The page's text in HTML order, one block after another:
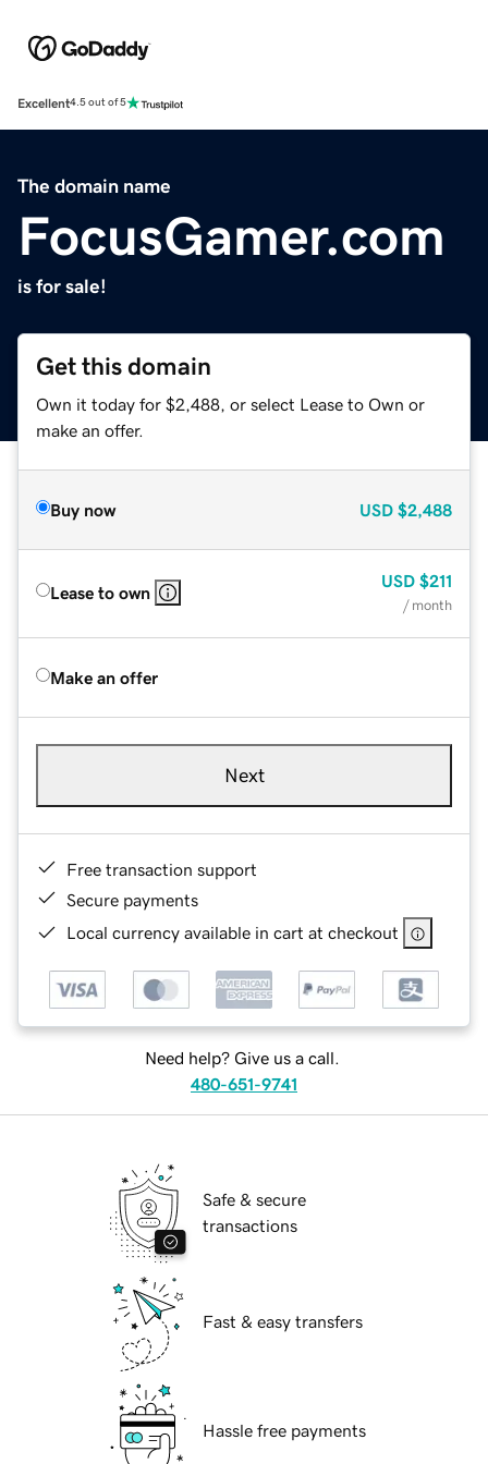
Excellent4.5 out of 5
The domain name
FocusGamer.com
is for sale!
Get this domain
Own it today for $2,488, or select Lease to Own or
make an offer.
Buy now USD $2,488
Lease to own
USD $211
/ month
Make an offer
Next
Free transaction support
Secure payments
Local currency available in cart at checkout
Need help? Give us a call.
480-651-9741
Safe & secure
transactions
Fast & easy transfers
Hassle free payments